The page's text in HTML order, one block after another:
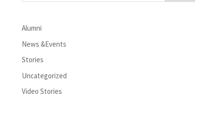
Alumni
News &Events
Stories
Uncategorized
Video Stories